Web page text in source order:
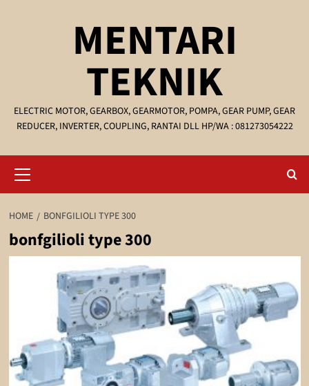
MENTARI
TEKNIK
ELECTRIC MOTOR, GEARBOX, GEARMOTOR, POMPA, GEAR PUMP, GEAR
REDUCER, INVERTER, COUPLING, RANTAI DLL HP/WA : 081273054222
Menu
HOME BONFGILIOLI TYPE 300
bonfgilioli type 300